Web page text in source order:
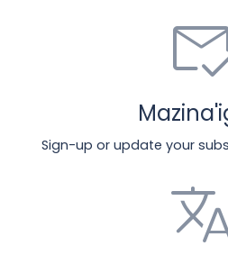
Sign-up or update your